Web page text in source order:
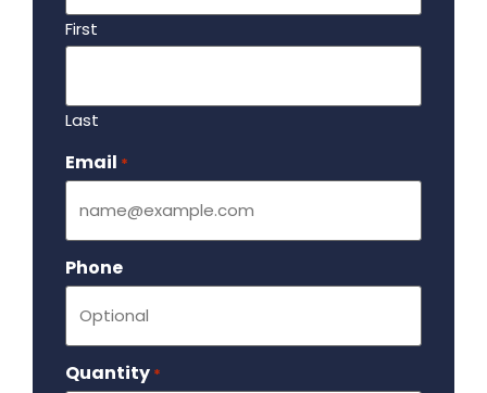
First
Last
Email *
Phone
Quantity *